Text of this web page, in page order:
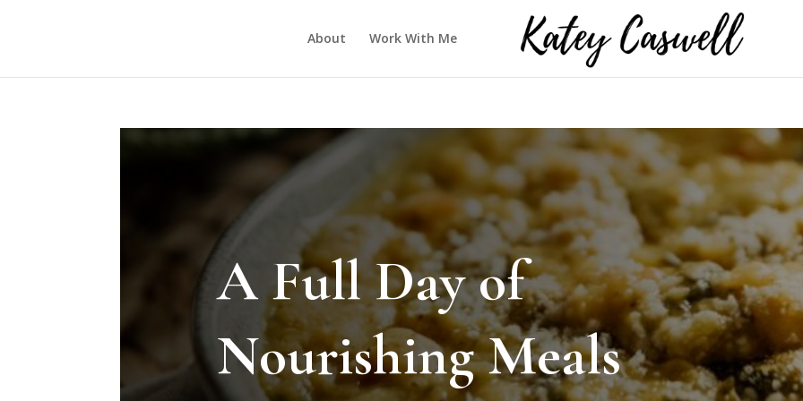
About Work With Me
A Full Day of
Nourishing Meals